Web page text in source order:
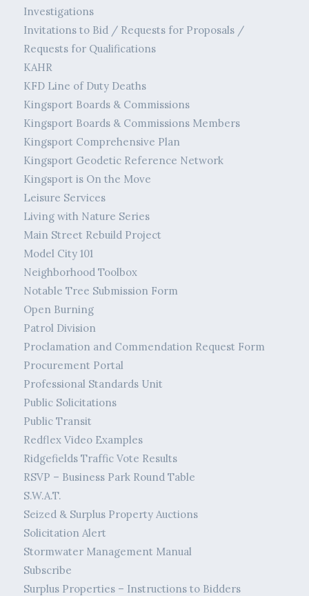
Investigations
Invitations to Bid / Requests for Proposals /
Requests for Qualifications
KAHR
KFD Line of Duty Deaths
Kingsport Boards & Commissions
Kingsport Boards & Commissions Members
Kingsport Comprehensive Plan
Kingsport Geodetic Reference Network
Kingsport is On the Move
Leisure Services
Living with Nature Series
Main Street Rebuild Project
Model City 101
Neighborhood Toolbox
Notable Tree Submission Form
Open Burning
Patrol Division
Proclamation and Commendation Request Form
Procurement Portal
Professional Standards Unit
Public Solicitations
Public Transit
Redflex Video Examples
Ridgefields Traffic Vote Results
RSVP – Business Park Round Table
S.W.A.T.
Seized & Surplus Property Auctions
Solicitation Alert
Stormwater Management Manual
Subscribe
Surplus Properties – Instructions to Bidders